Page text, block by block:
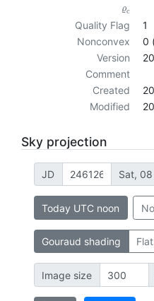
ϱc
Quality Flag
1
Nonconvex
0
Version
Comment
Created
Modified
Sky projection
JD Sat,
Today UTC noon
Gouraud shading
Image size